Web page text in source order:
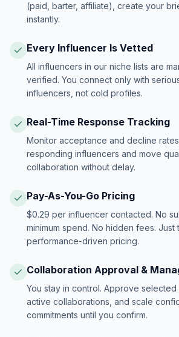
(paid, barter, affiliate), create your
instantly.
Every Influencer Is Vetted
All influencers in our niche lists are
verified. You connect only with
influencers, not cold profiles.
Real-Time Response Tracking
Monitor acceptance and decline
responding influencers and move
collaboration without delay.
Pay-As-You-Go Pricing
$0.29 per influencer contacted. No
minimum spend. No hidden fees. Just
performance-driven pricing.
Collaboration Approval &
You stay in control. Approve
active collaborations, and scale
commitments until you confirm.